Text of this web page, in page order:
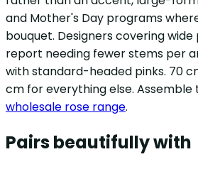
and Mother's Day programs
bouquet. Designers covering
report needing fewer stems per
with standard-headed pinks. 70
cm for everything else.
wholesale rose range.
Pairs beautifully with